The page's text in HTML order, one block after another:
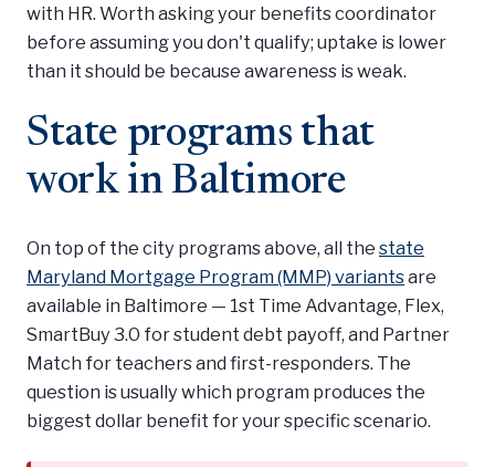
with HR. Worth asking your benefits coordinator
before assuming you don't qualify; uptake is lower
than it should be because awareness is weak.
State programs that
work in Baltimore
On top of the city programs above, all the state
Maryland Mortgage Program (MMP) variantsare
available in Baltimore — 1st Time Advantage, Flex,
SmartBuy 3.0 for student debt payoff, and Partner
Match for teachers and first-responders. The
question is usually which program produces the
biggest dollar benefit for your specific scenario.